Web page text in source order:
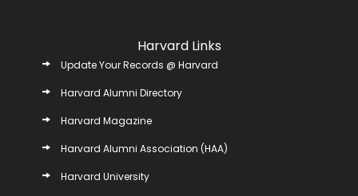
Harvard Links
Update Your Records @ Harvard
Harvard Alumni Directory
Harvard Magazine
Harvard Alumni Association (HAA)
Harvard University